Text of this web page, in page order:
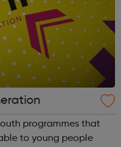
programmes that
to young people